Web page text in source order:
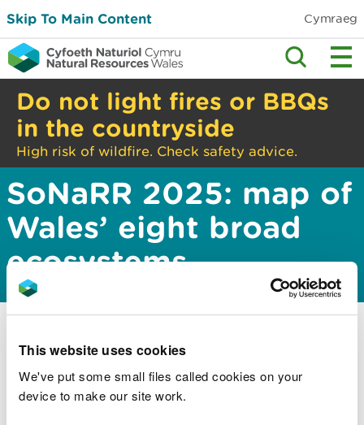
This website uses cookies
We've put some small files called cookies on your
device to make our site work.
Skip To Main Content Cymraeg
Do not light fires or BBQs
in the countryside
High risk of wildfire. Check safety advice.
SoNaRR 2025: map of
Wales’ eight broad
ecosystems
This information is part of the State of
(SoNaRR).
Back to SoNaRR 2025 report contents